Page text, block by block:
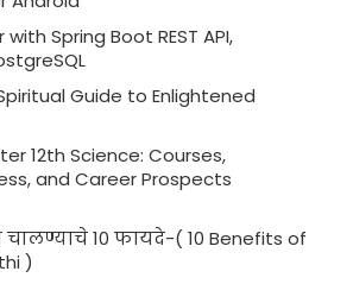
Spring Boot REST API,
Guide to Enlightened
12th Science: Courses,
and Career Prospects
10 फायदे-( 10 Benefits of
)